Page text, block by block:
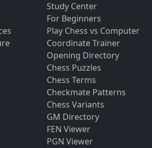
Study Center
For Beginners
Play Chess vs Computer
Coordinate Trainer
Opening Directory
Chess Puzzles
Chess Terms
Checkmate Patterns
Chess Variants
GM Directory
FEN Viewer
PGN Viewer